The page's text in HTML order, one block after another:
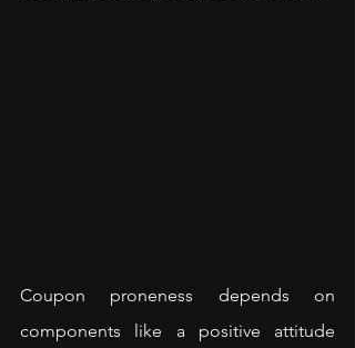
Coupon proneness depends on
components like a positive attitude